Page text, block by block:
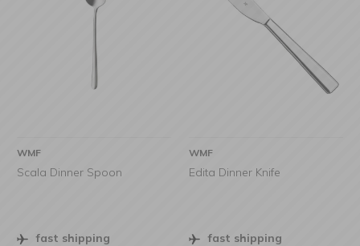
WMF
Scala Dinner Spoon
fast shipping
WMF
Edita Dinner Knife
fast shipping